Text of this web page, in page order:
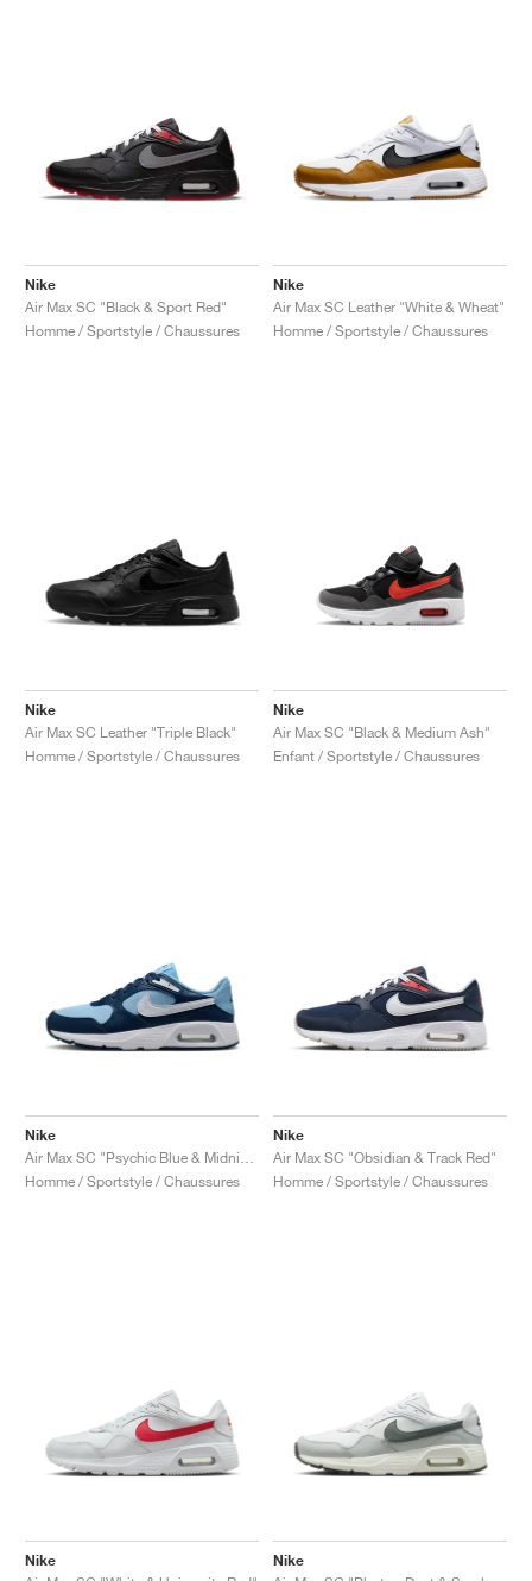
Nike
Air Max SC "Black & Sport Red"
Homme / Sportstyle / Chaussures
Nike
Air Max SC Leather "White & Wheat"
Homme / Sportstyle / Chaussures
Nike
Air Max SC Leather "Triple Black"
Homme / Sportstyle / Chaussures
Nike
Air Max SC "Black & Medium Ash"
Enfant / Sportstyle / Chaussures
Nike
Homme / Sportstyle / Chaussures
Nike
Air Max SC "Obsidian & Track Red"
Homme / Sportstyle / Chaussures
Nike
Nike